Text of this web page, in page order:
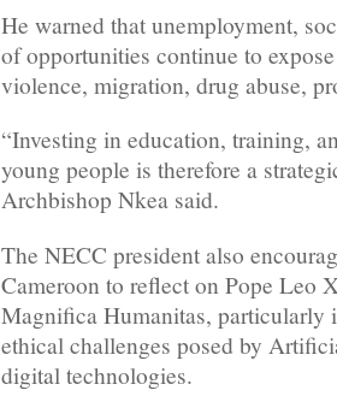
He warned that unemployment,
of opportunities continue to
violence, migration, drug abuse,
“Investing in education, training,
young people is therefore a
Archbishop Nkea said.
The NECC president also
Cameroon to reflect on Pope Leo
Magnifica Humanitas, particularly
ethical challenges posed by
digital technologies.